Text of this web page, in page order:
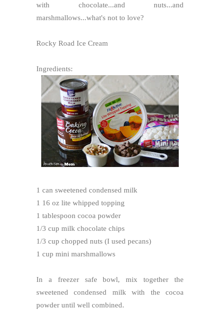
with chocolate...and nuts...and
marshmallows...what's not to love?
Rocky Road Ice Cream
Ingredients:
1 can sweetened condensed milk
1 16 oz lite whipped topping
1 tablespoon cocoa powder
1/3 cup milk chocolate chips
1/3 cup chopped nuts (I used pecans)
1 cup mini marshmallows
In a freezer safe bowl, mix together the
sweetened condensed milk with the cocoa
powder until well combined.